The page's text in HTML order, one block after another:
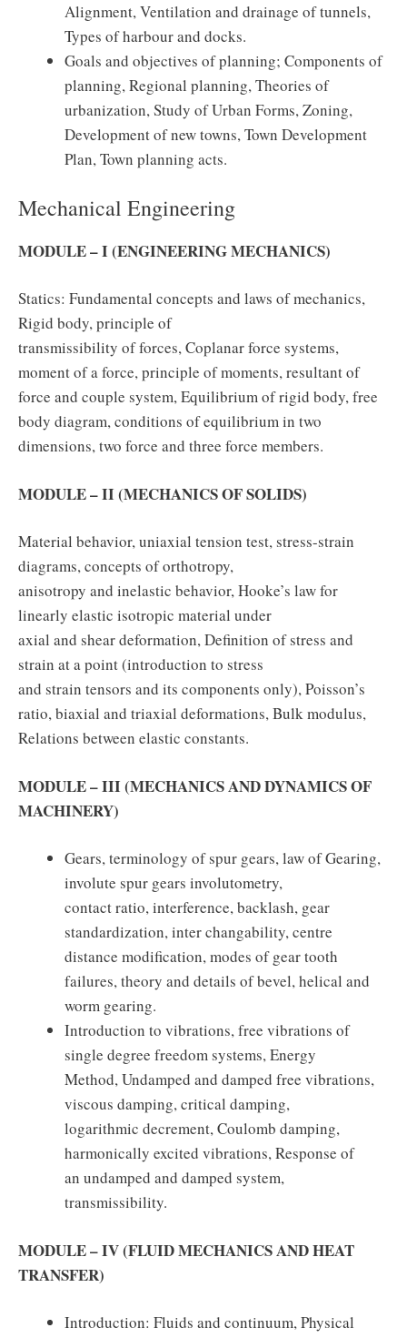
Alignment, Ventilation and drainage of tunnels,
Types of harbour and docks.
Goals and objectives of planning; Components of
planning, Regional planning, Theories of
urbanization, Study of Urban Forms, Zoning,
Development of new towns, Town Development
Plan, Town planning acts.
Mechanical Engineering
MODULE – I (ENGINEERING MECHANICS)
Statics: Fundamental concepts and laws of mechanics,
Rigid body, principle of
transmissibility of forces, Coplanar force systems,
moment of a force, principle of moments, resultant of
force and couple system, Equilibrium of rigid body, free
body diagram, conditions of equilibrium in two
dimensions, two force and three force members.
MODULE – II (MECHANICS OF SOLIDS)
Material behavior, uniaxial tension test, stress-strain
diagrams, concepts of orthotropy,
anisotropy and inelastic behavior, Hooke’s law for
linearly elastic isotropic material under
axial and shear deformation, Definition of stress and
strain at a point (introduction to stress
and strain tensors and its components only), Poisson’s
ratio, biaxial and triaxial deformations, Bulk modulus,
Relations between elastic constants.
MODULE – III (MECHANICS AND DYNAMICS OF
MACHINERY)
Gears, terminology of spur gears, law of Gearing,
involute spur gears involutometry,
contact ratio, interference, backlash, gear
standardization, inter changability, centre
distance modification, modes of gear tooth
failures, theory and details of bevel, helical and
worm gearing.
Introduction to vibrations, free vibrations of
single degree freedom systems, Energy
Method, Undamped and damped free vibrations,
viscous damping, critical damping,
logarithmic decrement, Coulomb damping,
harmonically excited vibrations, Response of
an undamped and damped system,
transmissibility.
MODULE – IV (FLUID MECHANICS AND HEAT
TRANSFER)
Introduction: Fluids and continuum, Physical